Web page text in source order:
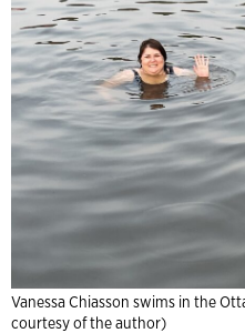
Vanessa Chiasson swims in the
courtesy of the author)